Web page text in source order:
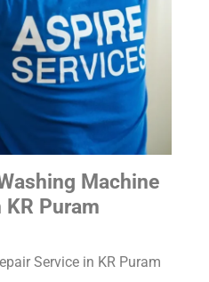
Machine
KR Puram
Service in KR Puram